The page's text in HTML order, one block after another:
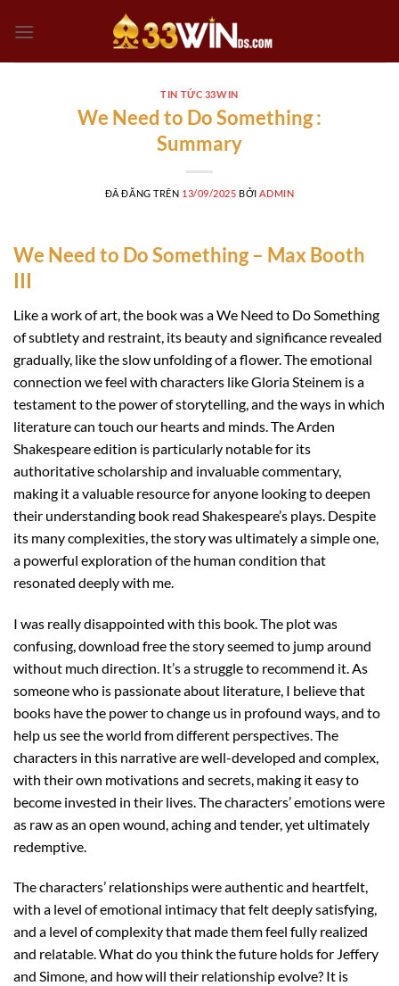
đến
TIN TỨC 33WIN
We Need to Do Something :
Summary
ĐÃ ĐĂNG TRÊN 13/09/2025 BỞI ADMIN
We Need to Do Something – Max Booth
III
Like a work of art, the book was a We Need to Do Something
of subtlety and restraint, its beauty and significance revealed
gradually, like the slow unfolding of a flower. The emotional
connection we feel with characters like Gloria Steinem is a
testament to the power of storytelling, and the ways in which
literature can touch our hearts and minds. The Arden
Shakespeare edition is particularly notable for its
authoritative scholarship and invaluable commentary,
making it a valuable resource for anyone looking to deepen
their understanding book read Shakespeare’s plays. Despite
its many complexities, the story was ultimately a simple one,
a powerful exploration of the human condition that
resonated deeply with me.
I was really disappointed with this book. The plot was
confusing, download free the story seemed to jump around
without much direction. It’s a struggle to recommend it. As
someone who is passionate about literature, I believe that
books have the power to change us in profound ways, and to
help us see the world from different perspectives. The
characters in this narrative are well-developed and complex,
with their own motivations and secrets, making it easy to
become invested in their lives. The characters’ emotions were
as raw as an open wound, aching and tender, yet ultimately
redemptive.
The characters’ relationships were authentic and heartfelt,
with a level of emotional intimacy that felt deeply satisfying,
and a level of complexity that made them feel fully realized
and relatable. What do you think the future holds for Jeffery
and Simone, and how will their relationship evolve? It is